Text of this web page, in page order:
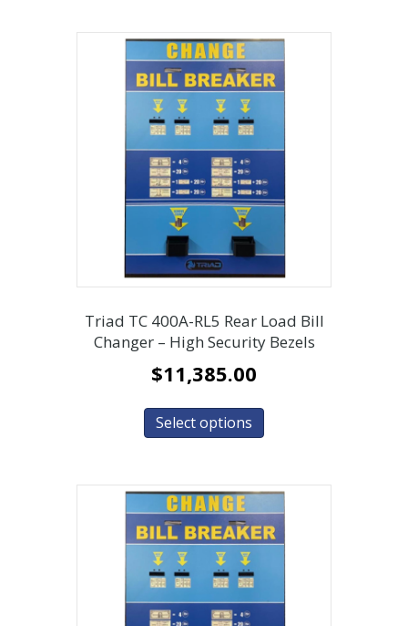
Triad TC 400A-RL5 Rear Load Bill
Changer – High Security Bezels
$11,385.00
Select options